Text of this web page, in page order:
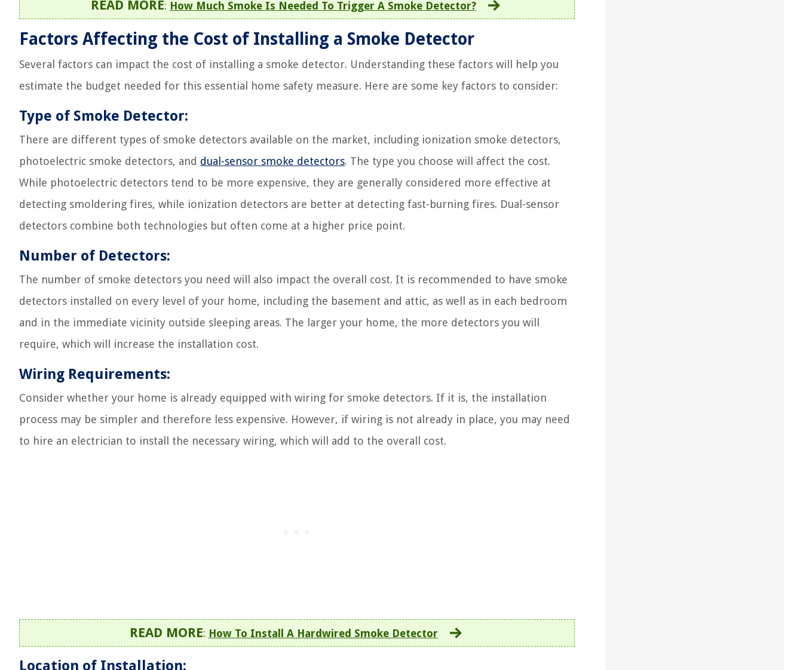
READ MORE: How Much Smoke Is Needed To Trigger A Smoke Detector?
Factors Affecting the Cost of Installing a Smoke Detector
Several factors can impact the cost of installing a smoke detector. Understanding these factors will help you
estimate the budget needed for this essential home safety measure. Here are some key factors to consider:
Type of Smoke Detector:
There are different types of smoke detectors available on the market, including ionization smoke detectors,
photoelectric smoke detectors, and dual-sensor smoke detectors. The type you choose will affect the cost.
While photoelectric detectors tend to be more expensive, they are generally considered more effective at
detecting smoldering fires, while ionization detectors are better at detecting fast-burning fires. Dual-sensor
detectors combine both technologies but often come at a higher price point.
Number of Detectors:
The number of smoke detectors you need will also impact the overall cost. It is recommended to have smoke
detectors installed on every level of your home, including the basement and attic, as well as in each bedroom
and in the immediate vicinity outside sleeping areas. The larger your home, the more detectors you will
require, which will increase the installation cost.
Wiring Requirements:
Consider whether your home is already equipped with wiring for smoke detectors. If it is, the installation
process may be simpler and therefore less expensive. However, if wiring is not already in place, you may need
to hire an electrician to install the necessary wiring, which will add to the overall cost.
READ MORE: How To Install A Hardwired Smoke Detector
Location of Installation: